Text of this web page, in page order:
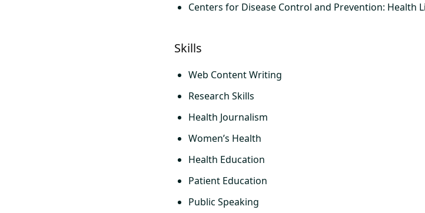
Centers for Disease Control and Prevention: Health
Skills
Web Content Writing
Research Skills
Health Journalism
Women’s Health
Health Education
Patient Education
Public Speaking